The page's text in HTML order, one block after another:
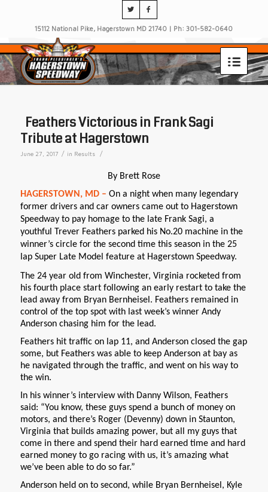
15112 National Pike, Hagerstown MD 21740 | Ph: 301-582-0640
Feathers Victorious in Frank Sagi
Tribute at Hagerstown
June 27, 2017 / in Results /
By Brett Rose
HAGERSTOWN, MD – On a night when many legendary
former drivers and car owners came out to Hagerstown
Speedway to pay homage to the late Frank Sagi, a
youthful Trever Feathers parked his No.20 machine in the
winner’s circle for the second time this season in the 25
lap Super Late Model feature at Hagerstown Speedway.
The 24 year old from Winchester, Virginia rocketed from
his fourth place start following an early restart to take the
lead away from Bryan Bernheisel. Feathers remained in
control of the top spot with last week’s winner Andy
Anderson chasing him for the lead.
Feathers hit traffic on lap 11, and Anderson closed the gap
some, but Feathers was able to keep Anderson at bay as
he navigated through the traffic, and went on his way to
the win.
In his winner’s interview with Danny Wilson, Feathers
said: “You know, these guys spend a bunch of money on
motors, and there’s Roger (Devenny) down in Staunton,
Virginia that builds amazing power, but all my guys that
come in there and spend their hard earned time and hard
earned money to go racing with us, it’s amazing what
we’ve been able to do so far.”
Anderson held on to second, while Bryan Bernheisel, Kyle